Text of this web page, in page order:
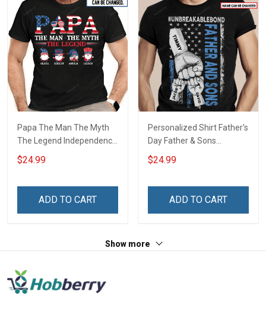
Papa The Man The Myth
The Legend Independence
Day Grandpa Shirt With
Grandkids Names -
Grandpa & Dad
$24.99
ADD TO CART
Personalized Shirt Father's
Day Father & Sons
#Unbreakablebond Daddy
Dad Shirt With Kids Names
Grandpa & Dad
$24.99
ADD TO CART
Show more